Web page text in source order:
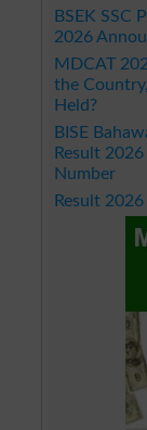
BSEK SSC
2026
MDCAT
the
Held?
BISE
Result
Number
Result 2026